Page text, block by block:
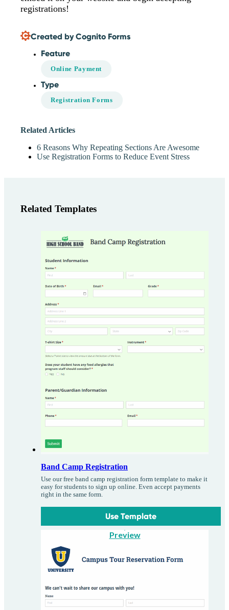
registrations!
Created by Cognito Forms
Feature
Online Payment
Type
Registration Forms
Related Articles
6 Reasons Why Repeating Sections Are Awesome
Use Registration Forms to Reduce Event Stress
Related Templates
Band Camp Registration
Use our free band camp registration form template to make it
easy for students to sign up online. Even accept payments
right in the same form.
Use Template
Preview